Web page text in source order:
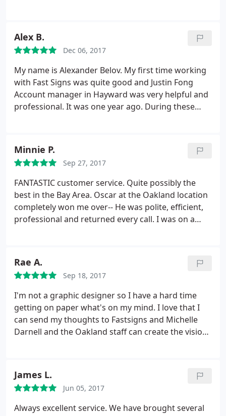
expert and thoughtful advice, even for products
that they don't produce.
Alex B.
Dec 06, 2017
My name is Alexander Belov. My first time working
with Fast Signs was quite good and Justin Fong
Account manager in Hayward was very helpful and
professional. It was one year ago. During these
instructions attached) they give me free
replacement with decal, all was executed with
excellent performing. Because of this experience I
have suggested using Fast signs for all future
projects requiring a signage scope in our church.
We very much appreciated the hard work put forth
by Justin and his team and look forward to working
Minnie P.
Sep 27, 2017
FANTASTIC customer service. Quite possibly the
best in the Bay Area. Oscar at the Oakland location
completely won me over-- He was polite, efficient,
professional and returned every call. I was on a
understanding the entire time and helped me
without a complaint. I highly recommend this place!
Thank you Oscar and FastSigns!
Rae A.
Sep 18, 2017
I'm not a graphic designer so I have a hard time
getting on paper what's on my mind. I love that I
can send my thoughts to Fastsigns and Michelle
Darnell and the Oakland staff can create the vision I
my projects. What's also great is that they always
recommend the type of materials to use if I'm
going to be hanging these signs/banners up on a
James L.
Jun 05, 2017
Always excellent service. We have brought several